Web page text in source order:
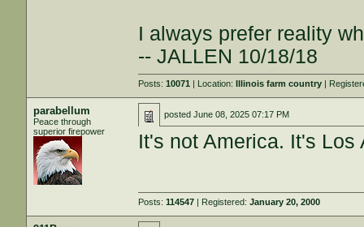
I always prefer reality
-- JALLEN 10/18/18
Posts:10071 | Location:Illinois farm country |
parabellum
Peace through
superior firepower
postedJune 08, 2025 07:17 PM
It's not America. It's Los
Posts:114547 | Registered:January 20, 2000